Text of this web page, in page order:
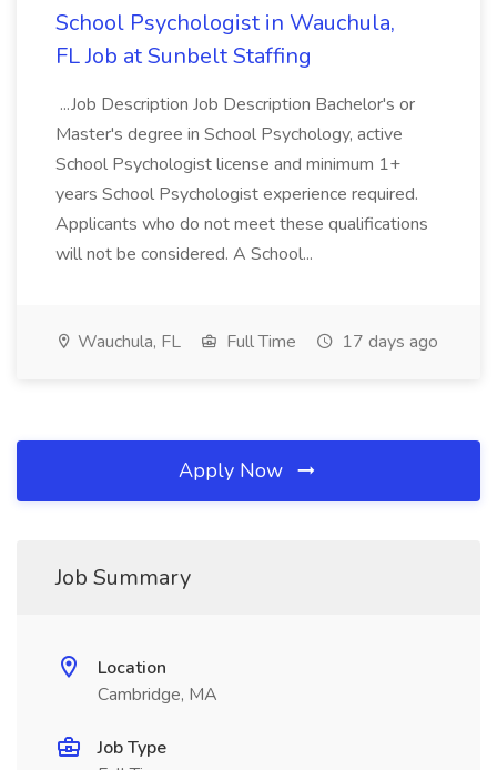
School Psychologist in Wauchula,
FL Job at Sunbelt Staffing
...Job Description Job Description Bachelor's or
Master's degree in School Psychology, active
School Psychologist license and minimum 1+
years School Psychologist experience required.
Applicants who do not meet these qualifications
will not be considered. A School...
Wauchula, FL Full Time 17 days ago
Apply Now
Job Summary
Location
Cambridge, MA
Job Type